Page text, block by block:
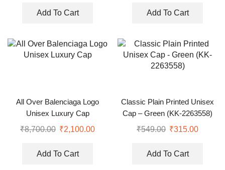
Add To Cart Add To Cart
All Over Balenciaga Logo
Unisex Luxury Cap
₹8,700.00 ₹2,100.00
Add To Cart
Classic Plain Printed Unisex
Cap – Green (KK-2263558)
₹549.00 ₹315.00
Add To Cart